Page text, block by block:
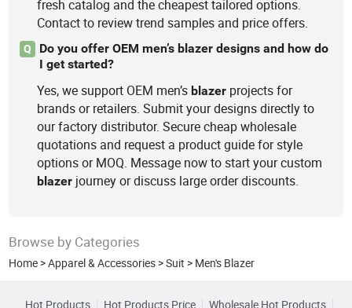
fresh catalog and the cheapest tailored options.
Contact to review trend samples and price offers.
Q
Do you offer OEM men’s blazer designs and how do
I get started?
Yes, we support OEM men’sblazer projects for
brands or retailers. Submit your designs directly to
our factory distributor. Secure cheap wholesale
quotations and request a product guide for style
options or MOQ. Message now to start your custom
blazer journey or discuss large order discounts.
Browse by Categories
Home >Apparel & Accessories >Suit > Men's Blazer
Hot Products Hot Products Price Wholesale Hot Products